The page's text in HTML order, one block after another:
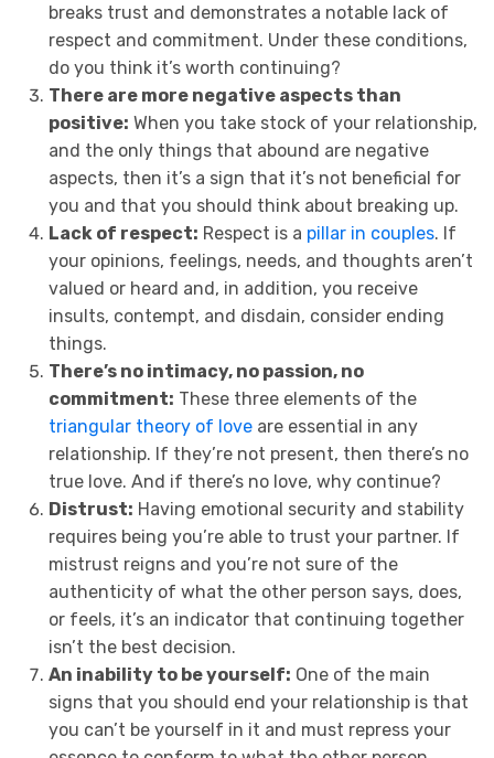
breaks trust and demonstrates a notable lack of
respect and commitment. Under these conditions,
do you think it’s worth continuing?
There are more negative aspects than
positive: When you take stock of your relationship,
and the only things that abound are negative
aspects, then it’s a sign that it’s not beneficial for
you and that you should think about breaking up.
Lack of respect: Respect is a pillar in couples. If
your opinions, feelings, needs, and thoughts aren’t
valued or heard and, in addition, you receive
insults, contempt, and disdain, consider ending
things.
There’s no intimacy, no passion, no
commitment: These three elements of the
triangular theory of loveare essential in any
relationship. If they’re not present, then there’s no
true love. And if there’s no love, why continue?
Distrust: Having emotional security and stability
requires being you’re able to trust your partner. If
mistrust reigns and you’re not sure of the
authenticity of what the other person says, does,
or feels, it’s an indicator that continuing together
isn’t the best decision.
An inability to be yourself: One of the main
signs that you should end your relationship is that
you can’t be yourself in it and must repress your